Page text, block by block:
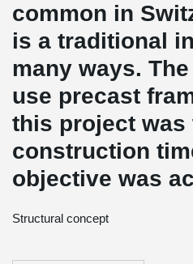
common in
is a traditional
many ways.
use precast
this project was
construction
objective was
Structural concept